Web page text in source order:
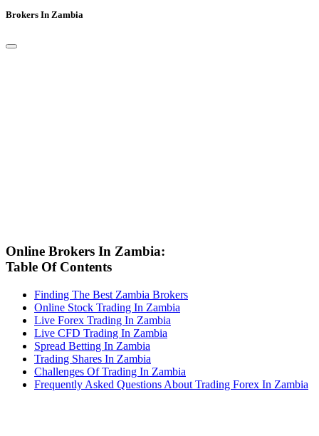
Brokers In Zambia
Online Brokers In Zambia:
Table Of Contents
Finding The Best Zambia Brokers
Online Stock Trading In Zambia
Live Forex Trading In Zambia
Live CFD Trading In Zambia
Spread Betting In Zambia
Trading Shares In Zambia
Challenges Of Trading In Zambia
Frequently Asked Questions About Trading Forex In Zambia